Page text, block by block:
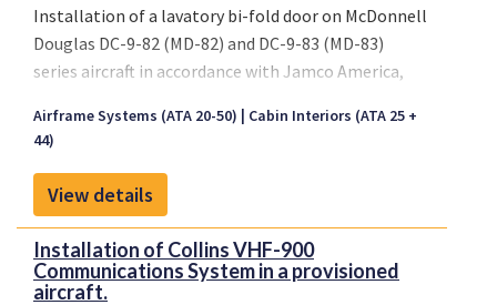
Installation of a lavatory bi-fold door on McDonnell
Douglas DC-9-82 (MD-82) and DC-9-83 (MD-83)
series aircraft in accordance with Jamco America,
dated December 3, 2009, or later Federal Aviation
Administration (FAA) approved revision.
Airframe Systems (ATA 20-50)
Cabin Interiors (ATA 25 +
44)
View details
Installation of Collins VHF-900
Communications System in a provisioned
aircraft.